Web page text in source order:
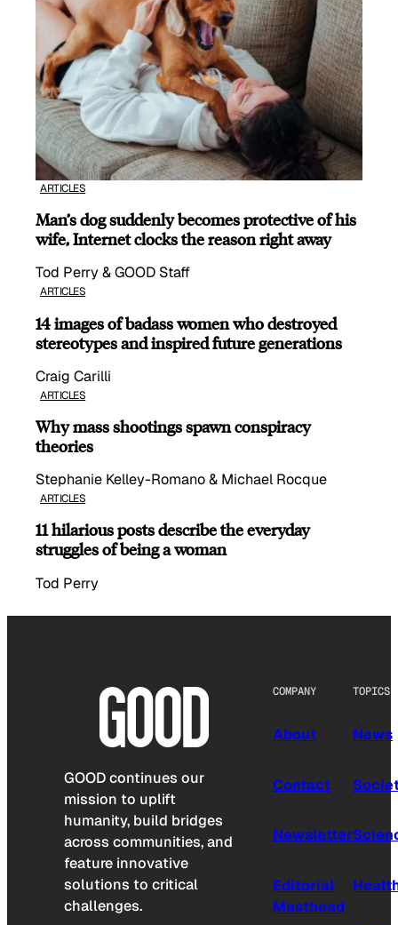
ARTICLES
Man’s dog suddenly becomes protective of his
wife, Internet clocks the reason right away
Tod Perry & GOOD Staff
ARTICLES
14 images of badass women who destroyed
stereotypes and inspired future generations
Craig Carilli
ARTICLES
Why mass shootings spawn conspiracy
theories
Stephanie Kelley-Romano & Michael Rocque
ARTICLES
11 hilarious posts describe the everyday
struggles of being a woman
Tod Perry
GOOD continues our
mission to uplift
humanity, build bridges
across communities, and
feature innovative
solutions to critical
challenges.
COMPANY
About
Contact
Newsletter
Editorial
Masthead
TOPICS
News